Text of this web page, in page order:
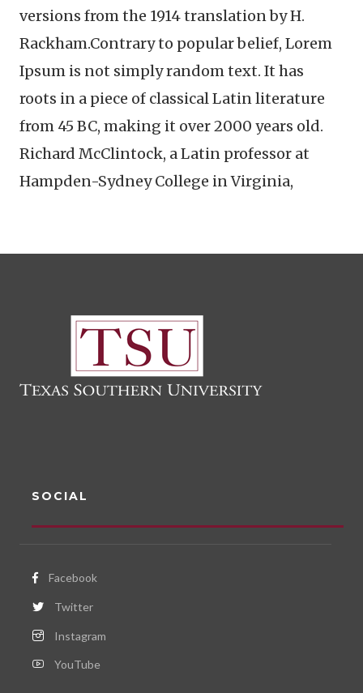
versions from the 1914 translation by H.
Rackham.Contrary to popular belief, Lorem
Ipsum is not simply random text. It has
roots in a piece of classical Latin literature
from 45 BC, making it over 2000 years old.
Richard McClintock, a Latin professor at
Hampden-Sydney College in Virginia,
SOCIAL
Facebook
Twitter
Instagram
YouTube